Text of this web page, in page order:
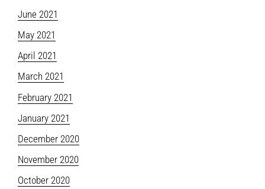
June 2021
May 2021
April 2021
March 2021
February 2021
January 2021
December 2020
November 2020
October 2020